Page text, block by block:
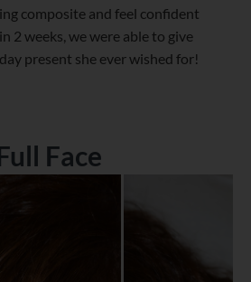
composite and feel confident
2 weeks, we were able to give
present she ever wished for!
Face